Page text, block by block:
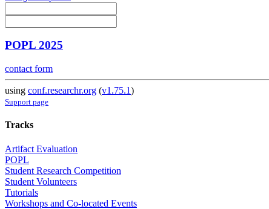
POPL 2025
contact form
using conf.researchr.org (v1.75.1)
Support page
Tracks
Artifact Evaluation
POPL
Student Research Competition
Student Volunteers
Tutorials
Workshops and Co-located Events